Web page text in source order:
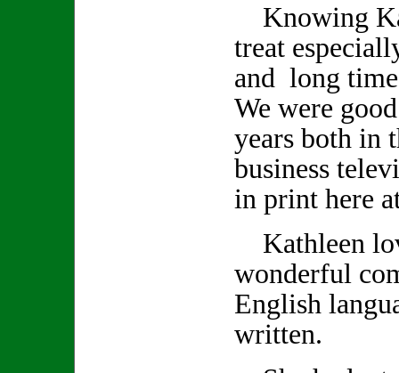
Knowing
treat
and long
We were
years both in
business
in print here
Kathleen
wonderful
English
written.